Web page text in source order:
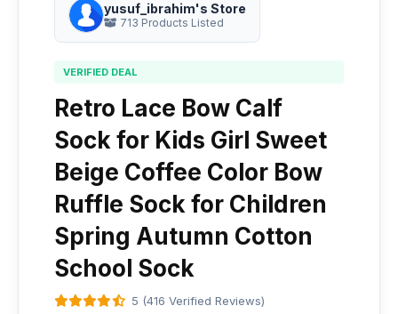
yusuf_ibrahim's Store
713 Products Listed
VERIFIED DEAL
Retro Lace Bow Calf
Sock for Kids Girl Sweet
Beige Coffee Color Bow
Ruffle Sock for Children
Spring Autumn Cotton
School Sock
5 (416 Verified Reviews)